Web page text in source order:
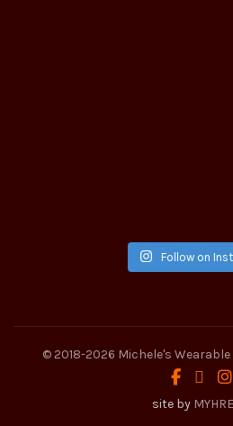
Follow on
© 2018-2026 Michele's Wearable
site by